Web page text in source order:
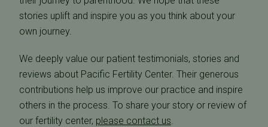
stories uplift and inspire you as you think about your
own journey.
We deeply value our patient testimonials, stories and
reviews about Pacific Fertility Center. Their generous
contributions help us improve our practice and inspire
others in the process. To share your story or review of
our fertility center, please contact us.